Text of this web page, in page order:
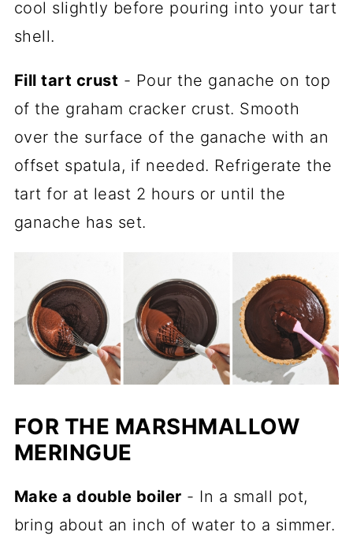
cool slightly before pouring into your tart
shell.
Fill tart crust - Pour the ganache on top
of the graham cracker crust. Smooth
over the surface of the ganache with an
offset spatula, if needed. Refrigerate the
tart for at least 2 hours or until the
ganache has set.
FOR THE MARSHMALLOW
MERINGUE
Make a double boiler - In a small pot,
bring about an inch of water to a simmer.